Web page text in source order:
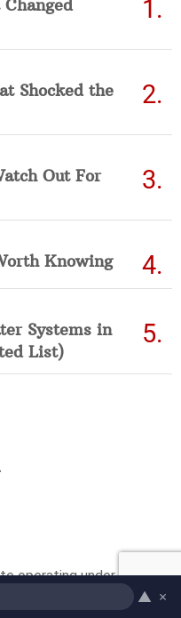
Shocked the
Out For
Knowing
Systems in
List)
▲ ×